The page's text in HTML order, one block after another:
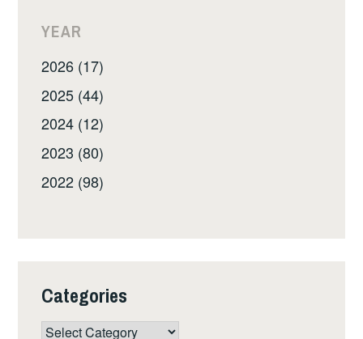
YEAR
2026 (17)
2025 (44)
2024 (12)
2023 (80)
2022 (98)
Categories
Categories